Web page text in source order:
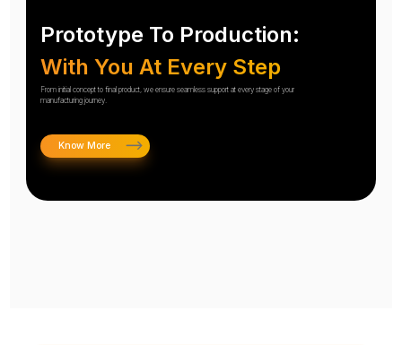
Prototype To Production:
With You At Every Step
From initial concept to final product, we ensure seamless support at every stage of your
manufacturing journey.
Know More